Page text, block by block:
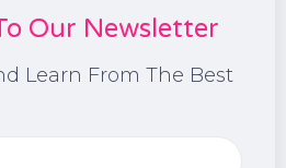
Our Newsletter
Learn From The Best